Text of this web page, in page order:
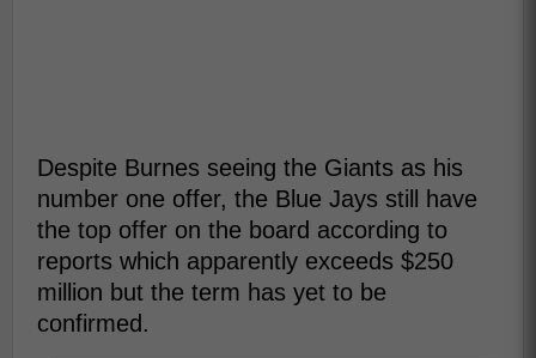
Despite Burnes seeing the Giants as his
number one offer, the Blue Jays still have
the top offer on the board according to
reports which apparently exceeds $250
million but the term has yet to be
confirmed.